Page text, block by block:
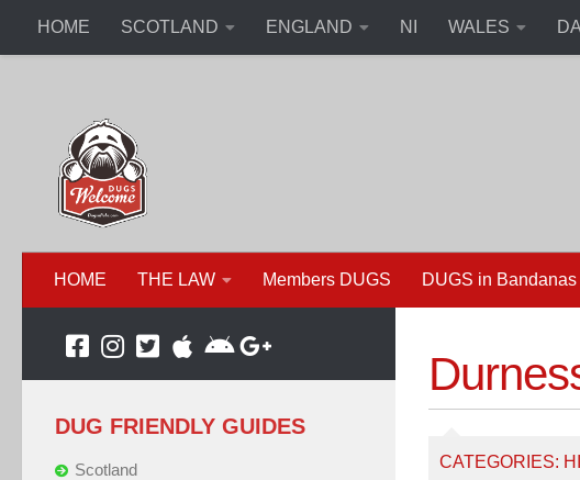
HOME SCOTLAND ENGLAND NI WALES
HOME THE LAW Members DUGS DUGS in Bandanas
CATEGORIES:
DUG FRIENDLY GUIDES
Scotland